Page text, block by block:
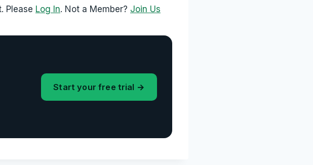
Please Log In. Not a Member? Join Us
Start your free trial →